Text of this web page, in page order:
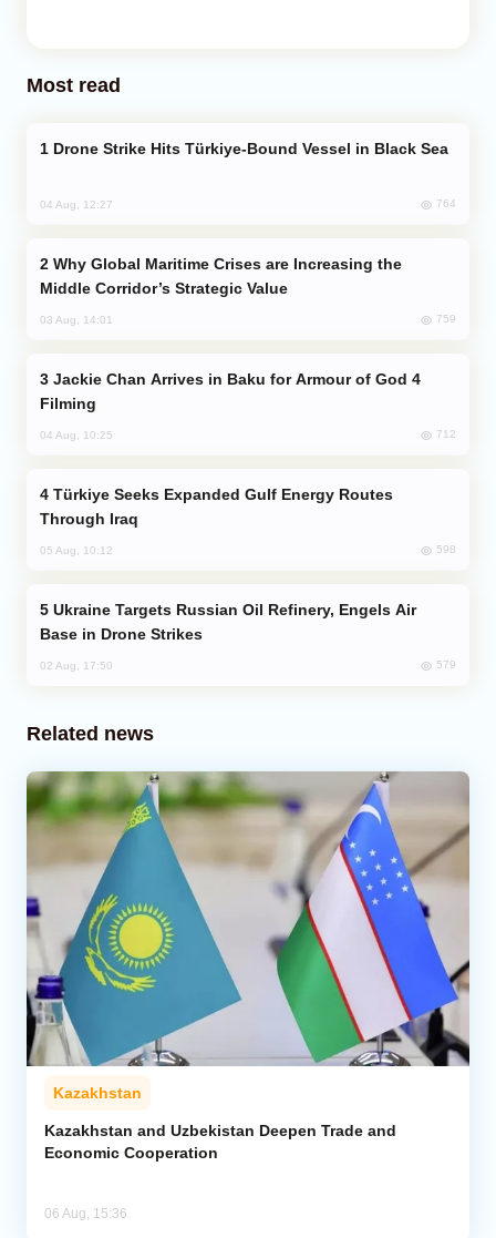
Most read
Drone Strike Hits Türkiye-Bound Vessel in Black Sea
04 Aug, 12:27 764
Middle Corridor’s Strategic Value
03 Aug, 14:01 759
Filming
04 Aug, 10:25 712
Through Iraq
05 Aug, 10:12 598
Base in Drone Strikes
02 Aug, 17:50 579
Related news
Kazakhstan
Kazakhstan and Uzbekistan Deepen Trade and
Economic Cooperation
06 Aug, 15:36